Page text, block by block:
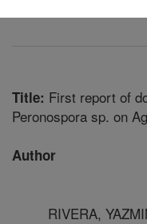
Title: First report of
Peronospora sp. on
Author
RIVERA,